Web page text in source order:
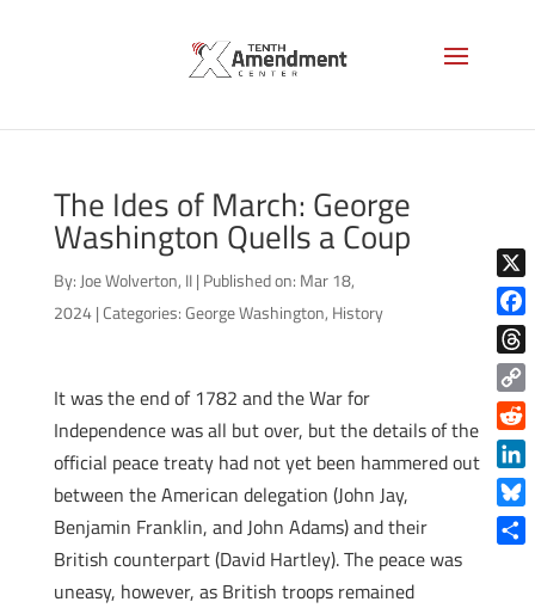
The Ides of March: George
Washington Quells a Coup
By: Joe Wolverton, II | Published on: Mar 18,
2024 |Categories:George Washington, History
It was the end of 1782 and the War for
Independence was all but over, but the details of the
official peace treaty had not yet been hammered out
between the American delegation (John Jay,
Benjamin Franklin, and John Adams) and their
British counterpart (David Hartley). The peace was
uneasy, however, as British troops remained
X
Copy
Link